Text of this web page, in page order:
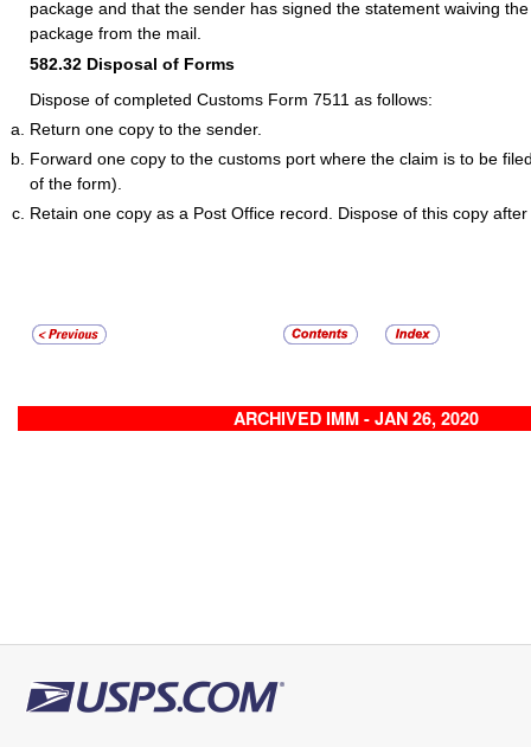
package and that the sender has signed the statement waiving
package from the mail.
582.32 Disposal of Forms
Dispose of completed Customs Form 7511 as follows:
Return one copy to the sender.
Forward one copy to the customs port where the claim is to be
of the form).
Retain one copy as a Post Office record. Dispose of this copy
ARCHIVED IMM - JAN 26, 2020